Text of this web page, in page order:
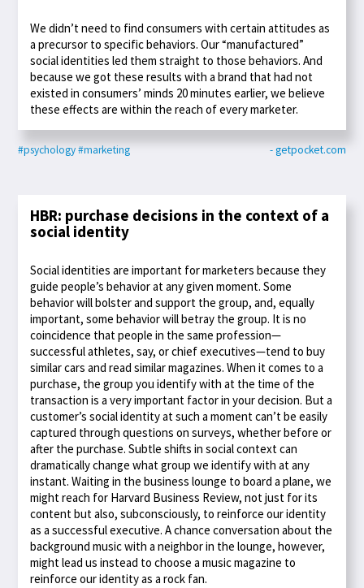
We didn’t need to find consumers with certain attitudes as
a precursor to specific behaviors. Our “manufactured”
social identities led them straight to those behaviors. And
because we got these results with a brand that had not
existed in consumers’ minds 20 minutes earlier, we believe
these effects are within the reach of every marketer.
#psychology#marketing - getpocket.com
HBR: purchase decisions in the context of a
social identity
Social identities are important for marketers because they
guide people’s behavior at any given moment. Some
behavior will bolster and support the group, and, equally
important, some behavior will betray the group. It is no
coincidence that people in the same profession—
successful athletes, say, or chief executives—tend to buy
similar cars and read similar magazines. When it comes to a
purchase, the group you identify with at the time of the
transaction is a very important factor in your decision. But a
customer’s social identity at such a moment can’t be easily
captured through questions on surveys, whether before or
after the purchase. Subtle shifts in social context can
dramatically change what group we identify with at any
instant. Waiting in the business lounge to board a plane, we
might reach for Harvard Business Review, not just for its
content but also, subconsciously, to reinforce our identity
as a successful executive. A chance conversation about the
background music with a neighbor in the lounge, however,
might lead us instead to choose a music magazine to
reinforce our identity as a rock fan.